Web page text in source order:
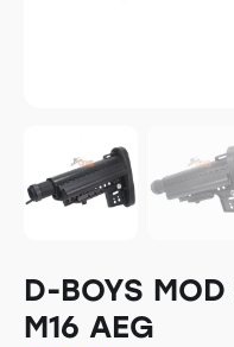
D-BOYS
M16 AEG